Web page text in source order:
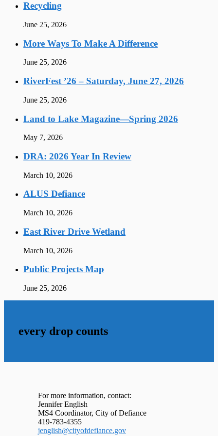
Recycling
June 25, 2026
More Ways To Make A Difference
June 25, 2026
RiverFest ’26 – Saturday, June 27, 2026
June 25, 2026
Land to Lake Magazine—Spring 2026
May 7, 2026
DRA: 2026 Year In Review
March 10, 2026
ALUS Defiance
March 10, 2026
East River Drive Wetland
March 10, 2026
Public Projects Map
June 25, 2026
every drop counts
For more information, contact:
Jennifer English
MS4 Coordinator, City of Defiance
419-783-4355
jenglish@cityofdefiance.gov